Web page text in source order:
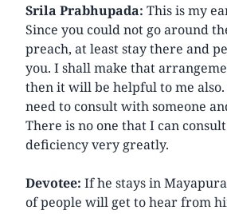
Srila Prabhupada: This is my
Since you could not go around
preach, at least stay there and
you. I shall make that
then it will be helpful to me also.
need to consult with someone
There is no one that I can
deficiency very greatly.
Devotee: If he stays in
of people will get to hear from